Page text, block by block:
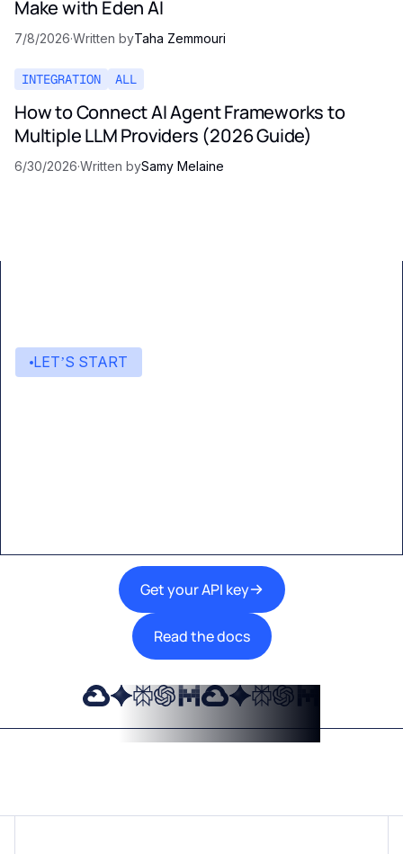
Make with Eden AI
7/8/2026·Written byTaha Zemmouri
INTEGRATION ALL
How to Connect AI Agent Frameworks to
Multiple LLM Providers (2026 Guide)
6/30/2026·Written bySamy Melaine
LET’S START
Get your API key
Read the docs